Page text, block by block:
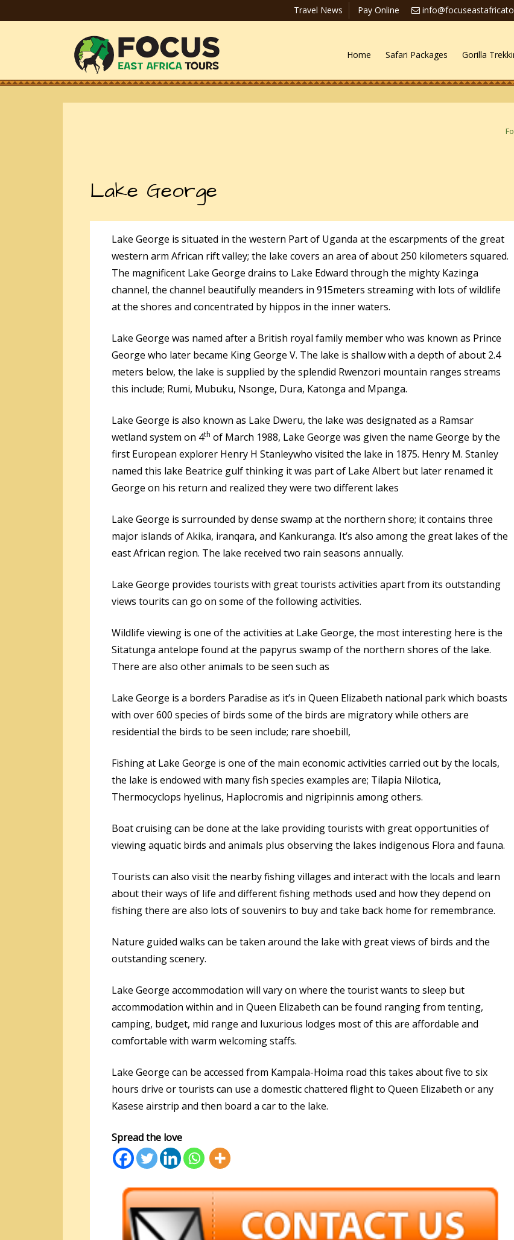
Travel News Pay Online
Home Safari Packages Gorilla
Lake George
Lake George is situated in the western Part of Uganda at the escarpments of the great
western arm African rift valley; the lake covers an area of about 250 kilometers squared.
The magnificent Lake George drains to Lake Edward through the mighty Kazinga
channel, the channel beautifully meanders in 915meters streaming with lots of wildlife
at the shores and concentrated by hippos in the inner waters.
Lake George was named after a British royal family member who was known as Prince
George who later became King George V. The lake is shallow with a depth of about 2.4
meters below, the lake is supplied by the splendid Rwenzori mountain ranges streams
this include; Rumi, Mubuku, Nsonge, Dura, Katonga and Mpanga.
Lake George is also known as Lake Dweru, the lake was designated as a Ramsar
wetland system on 4th of March 1988, Lake George was given the name George by the
first European explorer Henry H Stanleywho visited the lake in 1875. Henry M. Stanley
named this lake Beatrice gulf thinking it was part of Lake Albert but later renamed it
George on his return and realized they were two different lakes
Lake George is surrounded by dense swamp at the northern shore; it contains three
major islands of Akika, iranqara, and Kankuranga. It’s also among the great lakes of the
east African region. The lake received two rain seasons annually.
Lake George provides tourists with great tourists activities apart from its outstanding
views tourits can go on some of the following activities.
Wildlife viewing is one of the activities at Lake George, the most interesting here is the
Sitatunga antelope found at the papyrus swamp of the northern shores of the lake.
There are also other animals to be seen such as
Lake George is a borders Paradise as it’s in Queen Elizabeth national park which boasts
with over 600 species of birds some of the birds are migratory while others are
residential the birds to be seen include; rare shoebill,
Fishing at Lake George is one of the main economic activities carried out by the locals,
the lake is endowed with many fish species examples are; Tilapia Nilotica,
Thermocyclops hyelinus, Haplocromis and nigripinnis among others.
Boat cruising can be done at the lake providing tourists with great opportunities of
viewing aquatic birds and animals plus observing the lakes indigenous Flora and fauna.
Tourists can also visit the nearby fishing villages and interact with the locals and learn
about their ways of life and different fishing methods used and how they depend on
fishing there are also lots of souvenirs to buy and take back home for remembrance.
Nature guided walks can be taken around the lake with great views of birds and the
outstanding scenery.
Lake George accommodation will vary on where the tourist wants to sleep but
accommodation within and in Queen Elizabeth can be found ranging from tenting,
camping, budget, mid range and luxurious lodges most of this are affordable and
comfortable with warm welcoming staffs.
Lake George can be accessed from Kampala-Hoima road this takes about five to six
hours drive or tourists can use a domestic chattered flight to Queen Elizabeth or any
Kasese airstrip and then board a car to the lake.
Spread the love